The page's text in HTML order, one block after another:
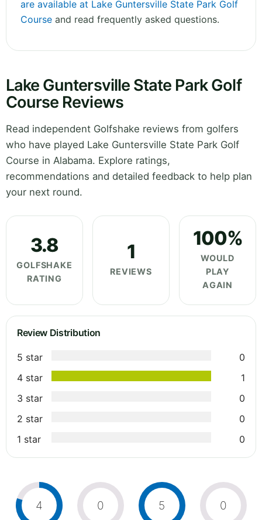
are available at Lake Guntersville State Park Golf
Course and read frequently asked questions.
Lake Guntersville State Park Golf
Course Reviews
Read independent Golfshake reviews from golfers
who have played Lake Guntersville State Park Golf
Course in Alabama. Explore ratings,
recommendations and detailed feedback to help plan
your next round.
3.8
GOLFSHAKE
RATING
1
REVIEWS
100%
WOULD
PLAY
AGAIN
Review Distribution
5 star
0
4 star
1
3 star
0
2 star
0
1 star
0
4 0 5 0